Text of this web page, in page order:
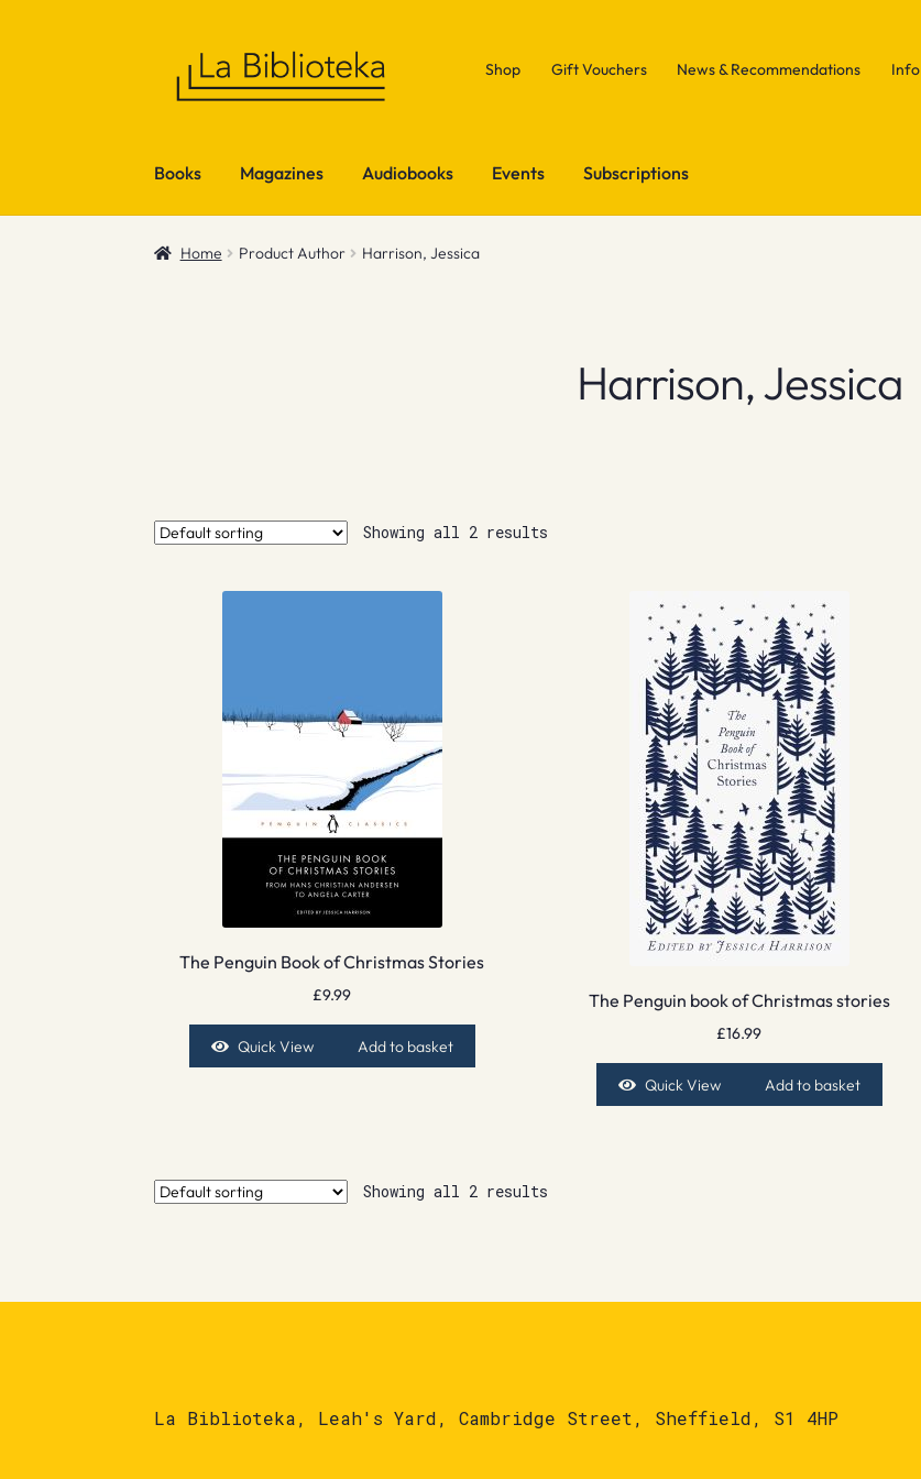
Shop Gift Vouchers News & Recommendations Info
Books Magazines Audiobooks Events Subscriptions
Home Product Author Harrison, Jessica
Harrison, Jessica
Showing all 2 results
The Penguin Book of Christmas Stories
£9.99
Quick View Add to basket
The Penguin book of Christmas stories
£16.99
Quick View Add to basket
Showing all 2 results
La Biblioteka, Leah's Yard, Cambridge Street, Sheffield, S1 4HP